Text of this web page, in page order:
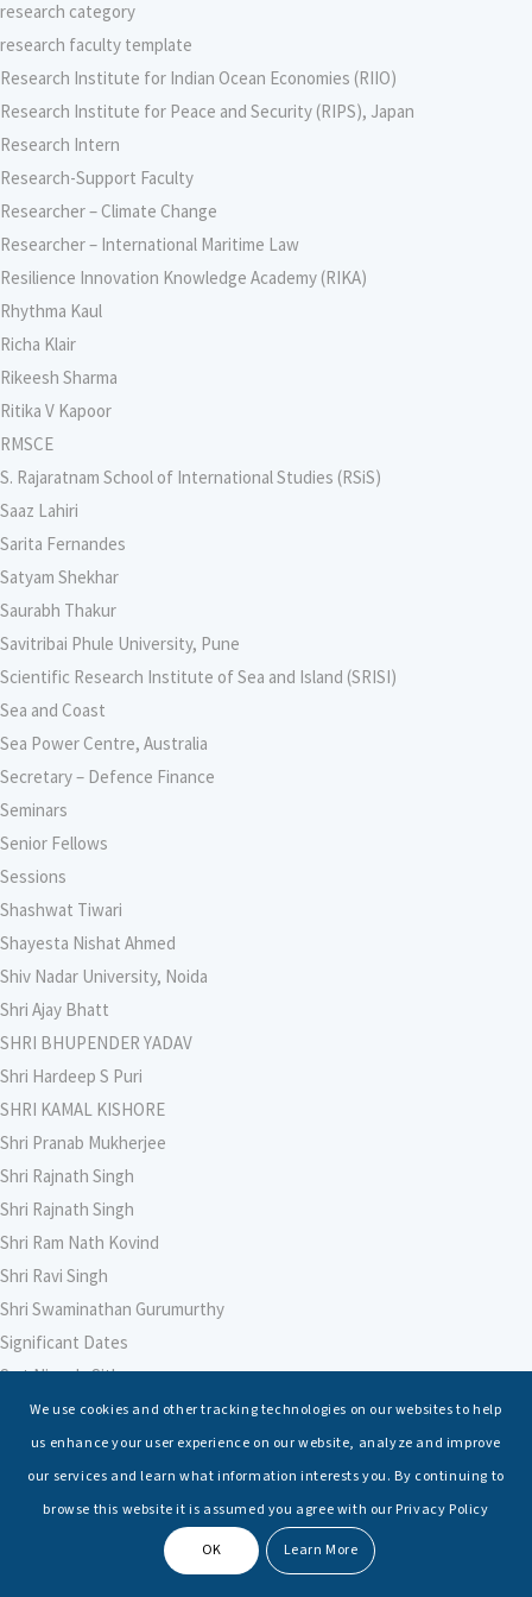
research category
research faculty template
Research Institute for Indian Ocean Economies (RIIO)
Research Institute for Peace and Security (RIPS), Japan
Research Intern
Research-Support Faculty
Researcher – Climate Change
Researcher – International Maritime Law
Resilience Innovation Knowledge Academy (RIKA)
Rhythma Kaul
Richa Klair
Rikeesh Sharma
Ritika V Kapoor
RMSCE
S. Rajaratnam School of International Studies (RSiS)
Saaz Lahiri
Sarita Fernandes
Satyam Shekhar
Saurabh Thakur
Savitribai Phule University, Pune
Scientific Research Institute of Sea and Island (SRISI)
Sea and Coast
Sea Power Centre, Australia
Secretary – Defence Finance
Seminars
Senior Fellows
Sessions
Shashwat Tiwari
Shayesta Nishat Ahmed
Shiv Nadar University, Noida
Shri Ajay Bhatt
SHRI BHUPENDER YADAV
Shri Hardeep S Puri
SHRI KAMAL KISHORE
Shri Pranab Mukherjee
Shri Rajnath Singh
Shri Rajnath Singh
Shri Ram Nath Kovind
Shri Ravi Singh
Shri Swaminathan Gurumurthy
Significant Dates
Smt Nirmala Sitharaman
Soham Agarwal
Soumya Shrivastava
Sreoshi Sinha
St. Petersburg State Marine Technical University, St. Petersburg
We use cookies and other tracking technologies on our websites to help
us enhance your user experience on our website, analyze and improve
our services and learn what information interests you. By continuing to
browse this website it is assumed you agree with our Privacy Policy
OK Learn More